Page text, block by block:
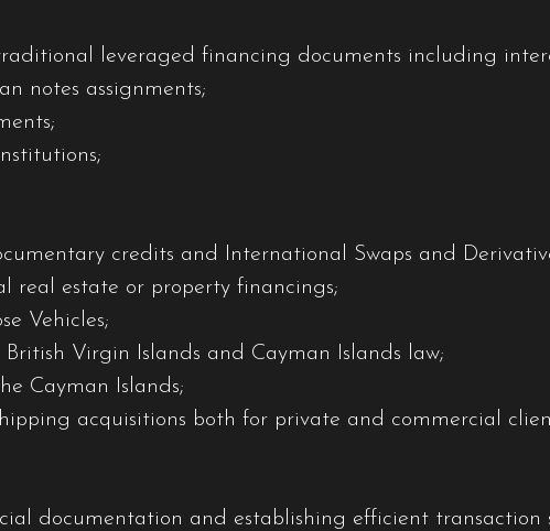
leveraged financing documents including
notes assignments;
credits and International Swaps and
real estate or property financings;
Vehicles;
Virgin Islands and Cayman Islands law;
Cayman Islands;
acquisitions both for private and commercial
documentation and establishing efficient transaction